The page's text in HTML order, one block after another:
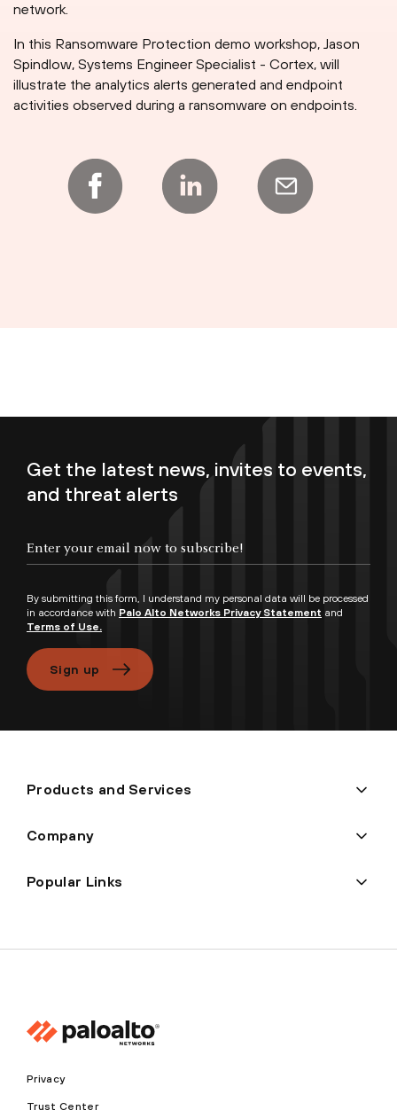
network.
In this Ransomware Protection demo workshop, Jason
Spindlow, Systems Engineer Specialist - Cortex, will
illustrate the analytics alerts generated and endpoint
activities observed during a ransomware on endpoints.
Get the latest news, invites to events,
and threat alerts
By submitting this form, I understand my personal data will be processed
in accordance with Palo Alto Networks Privacy Statement and
Terms of Use.
Sign up
Products and Services
Company
Popular Links
Privacy
Trust Center